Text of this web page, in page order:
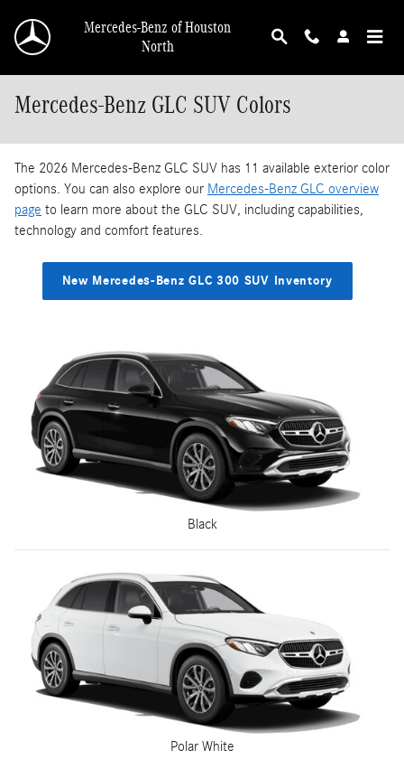
Mercedes-Benz of Houston
North
Mercedes-Benz GLC SUV Colors
The 2026 Mercedes-Benz GLC SUV has 11 available exterior color
options. You can also explore our Mercedes-Benz GLC overview
page to learn more about the GLC SUV, including capabilities,
technology and comfort features.
New Mercedes-Benz GLC 300 SUV Inventory
Black
Polar White